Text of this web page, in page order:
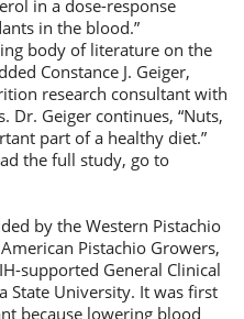
in a dose-response
in the blood.”
body of literature on the
Constance J. Geiger,
research consultant with
Dr. Geiger continues, “Nuts,
part of a healthy diet.”
the full study, go to
by the Western Pistachio
Pistachio Growers,
supported General Clinical
State University. It was first
because lowering blood